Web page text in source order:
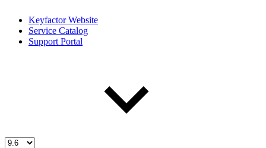
Keyfactor Website
Service Catalog
Support Portal